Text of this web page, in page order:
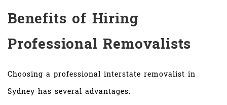
Benefits of Hiring
Professional Removalists
Choosing a professional interstate removalist in
Sydney has several advantages: